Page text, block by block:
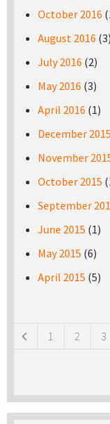
October 2016
August 2016 (3)
July 2016 (2)
May 2016 (3)
April 2016 (1)
December 2015
November
October 2015
September
June 2015 (1)
May 2015 (6)
April 2015 (5)
1 2 3